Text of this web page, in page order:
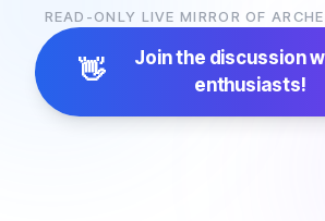
I'm passionate about AI, developer
products that solve real-world
Archestra throughAlgoraand
the project after exploring the
docs, and previous hackathon
READ-ONLY LIVE MIRROR OF
👋 Join the discussion
enthusiasts!